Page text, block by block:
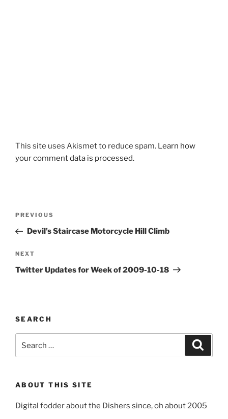
This site uses Akismet to reduce spam. Learn how
your comment data is processed.
Previous
Post
PREVIOUS
Devil’s Staircase Motorcycle Hill Climb
Next
Post
NEXT
Twitter Updates for Week of 2009-10-18
SEARCH
for:
ABOUT THIS SITE
Digital fodder about the Dishers since, oh about 2005